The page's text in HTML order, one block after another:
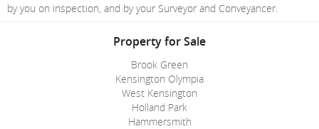
by you on inspection, and by your Surveyor and Conveyancer.
Property for Sale
Brook Green
Kensington Olympia
West Kensington
Holland Park
Hammersmith